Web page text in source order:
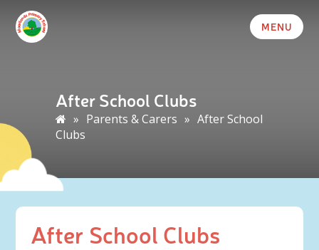
MENU
After School Clubs
» Parents & Carers » After School
Clubs
After School Clubs